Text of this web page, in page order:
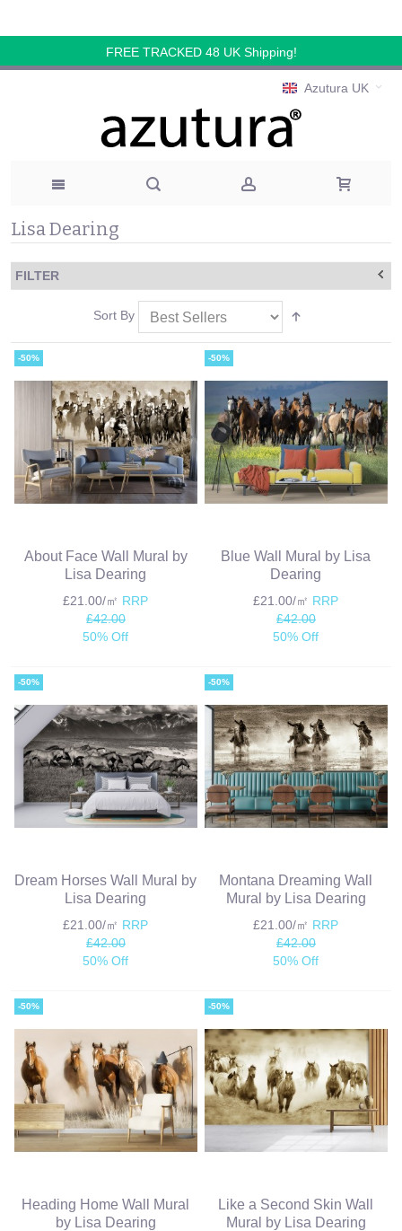
FREE TRACKED 48 UK Shipping!
Azutura UK
Lisa Dearing
FILTER
Sort By
-50%
About Face Wall Mural by
Lisa Dearing
£21.00/㎡ RRP
£42.00
50% Off
-50%
Blue Wall Mural by Lisa
Dearing
£21.00/㎡ RRP
£42.00
50% Off
-50%
Dream Horses Wall Mural by
Lisa Dearing
£21.00/㎡ RRP
£42.00
50% Off
-50%
Montana Dreaming Wall
Mural by Lisa Dearing
£21.00/㎡ RRP
£42.00
50% Off
-50%
Heading Home Wall Mural
by Lisa Dearing
-50%
Like a Second Skin Wall
Mural by Lisa Dearing